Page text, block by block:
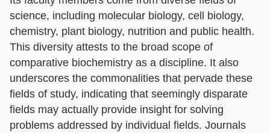
science, including molecular biology, cell biology,
chemistry, plant biology, nutrition and public health.
This diversity attests to the broad scope of
comparative biochemistry as a discipline. It also
underscores the commonalities that pervade these
fields of study, indicating that seemingly disparate
fields may actually provide insight for solving
problems addressed by individual fields. Journals